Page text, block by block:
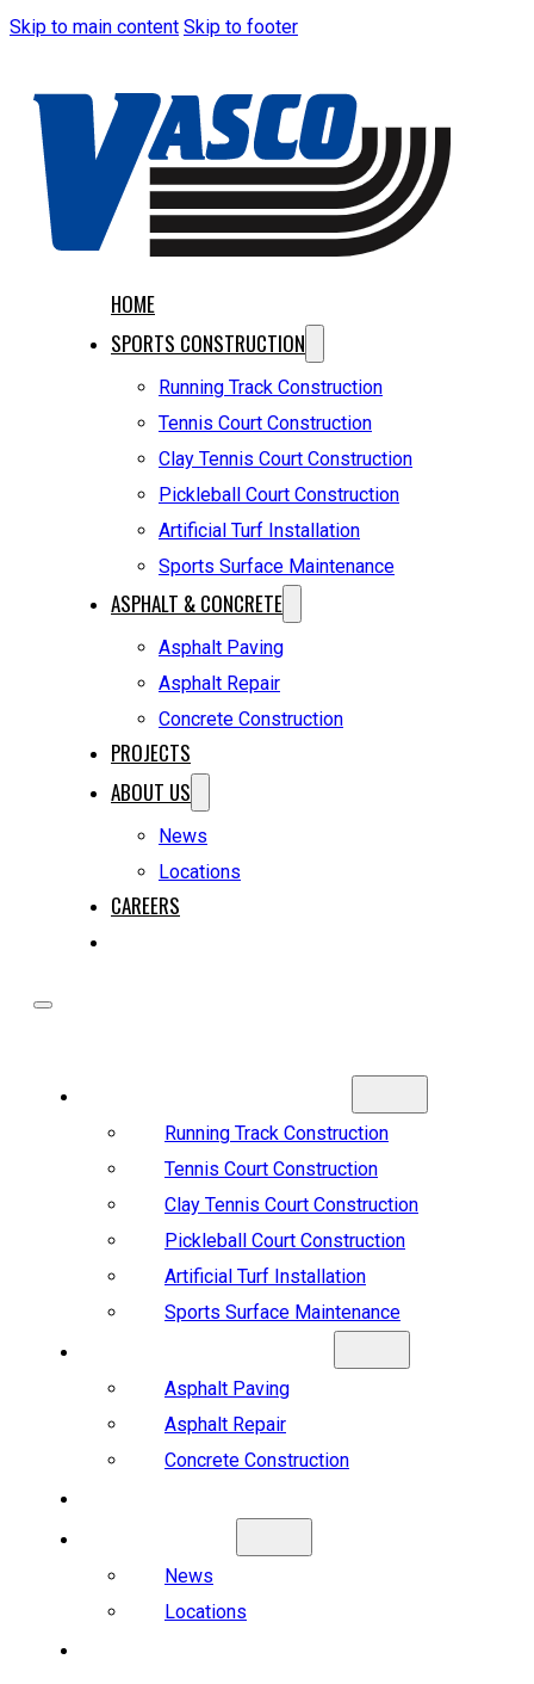
Skip to main content Skip to footer
HOME
SPORTS CONSTRUCTION
Running Track Construction
Tennis Court Construction
Clay Tennis Court Construction
Pickleball Court Construction
Artificial Turf Installation
Sports Surface Maintenance
ASPHALT & CONCRETE
Asphalt Paving
Asphalt Repair
Concrete Construction
PROJECTS
ABOUT US
News
Locations
CAREERS
Running Track Construction
Tennis Court Construction
Clay Tennis Court Construction
Pickleball Court Construction
Artificial Turf Installation
Sports Surface Maintenance
Asphalt Paving
Asphalt Repair
Concrete Construction
News
Locations